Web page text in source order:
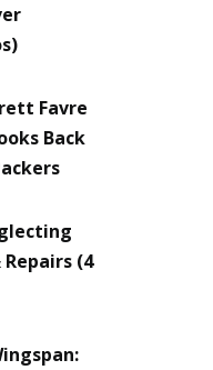
Favre
Back
(4